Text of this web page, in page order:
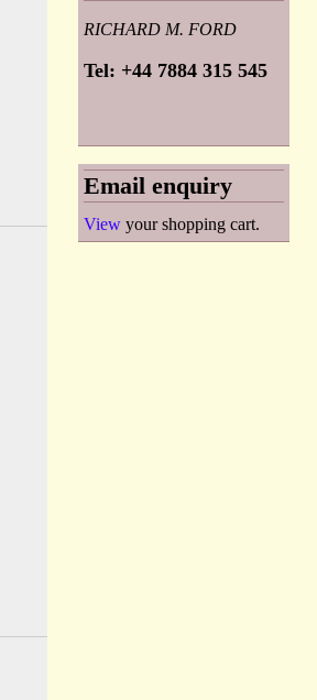
RICHARD M. FORD
Tel: +44 7884 315 545
Email enquiry
View your shopping cart.